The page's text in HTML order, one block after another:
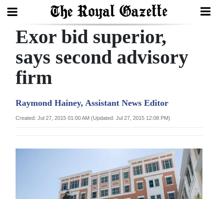
Search
Home
Year
Review
Bermuda
Exor bid superior,
says second advisory
firm
Raymond Hainey, Assistant News Editor
Created: Jul 27, 2015 01:00 AM (Updated: Jul 27, 2015 12:08 PM)